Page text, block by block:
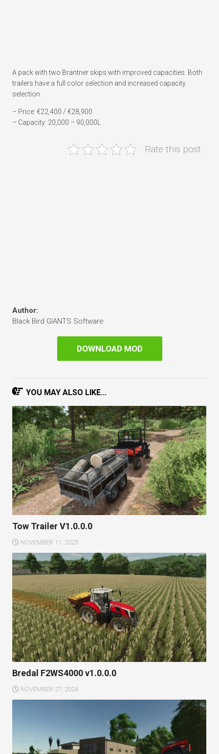
A pack with two Brantner skips with improved capacities. Both
trailers have a full color selection and increased capacity
selection.
– Price: €22,400 / €28,900
– Capacity: 20,000 – 90,000L
Rate this post
Author:
Black Bird GIANTS Software
DOWNLOAD MOD
YOU MAY ALSO LIKE...
Tow Trailer V1.0.0.0
NOVEMBER 11, 2025
Bredal F2WS4000 v1.0.0.0
NOVEMBER 27, 2024